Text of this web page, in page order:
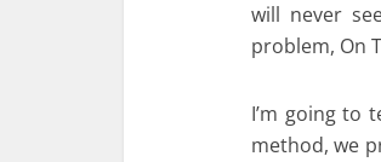
will never
problem, On
I’m going to
method, we